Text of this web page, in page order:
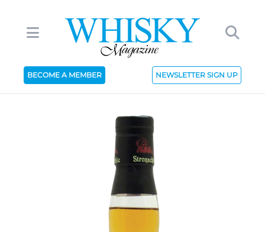
BECOME A MEMBER NEWSLETTER SIGN UP